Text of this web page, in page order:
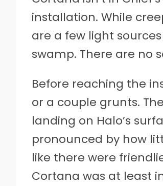
installation. While
are a few light
swamp. There are no
Before reaching the
or a couple grunts.
landing on Halo’s
pronounced by how
like there were
Cortana was at least